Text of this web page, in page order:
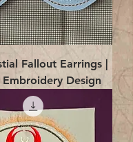
Fallout Earrings |
Design